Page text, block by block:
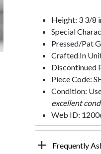
Height: 3 3/8
Special
Pressed/Pat
Crafted In
Discontinued
Piece Code:
Condition:
excellent
Web ID:
Frequently